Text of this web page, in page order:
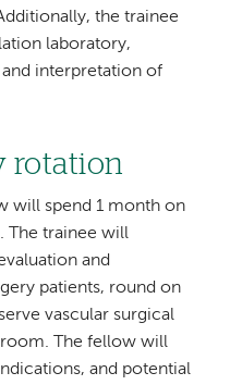
the trainee
laboratory,
interpretation of
rotation
will spend 1 month on
The trainee will
and
patients, round on
vascular surgical
The fellow will
and potential